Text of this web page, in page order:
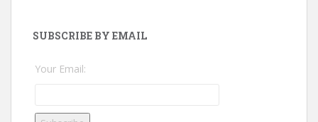
SUBSCRIBE BY EMAIL
Your Email: